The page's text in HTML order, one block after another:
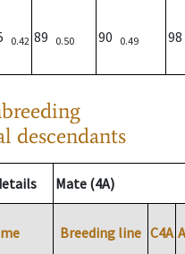
0.42 89 0.50 90 0.49
descendants
Mate (4A)
Breeding line C4A